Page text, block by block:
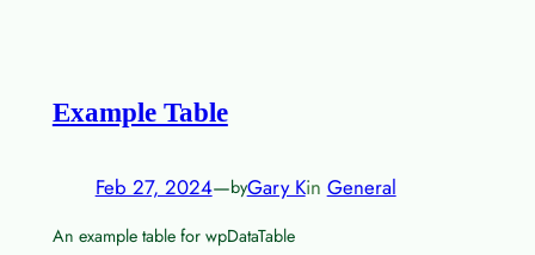
Example Table
Feb 27, 2024—byGary Kin General
An example table for wpDataTable